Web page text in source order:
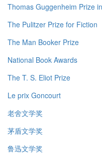
Thomas Guggenheim Prize
The Pulitzer Prize for Fiction
The Man Booker Prize
National Book Awards
The T. S. Eliot Prize
Le prix Goncourt
老舍文学奖
茅盾文学奖
鲁迅文学奖